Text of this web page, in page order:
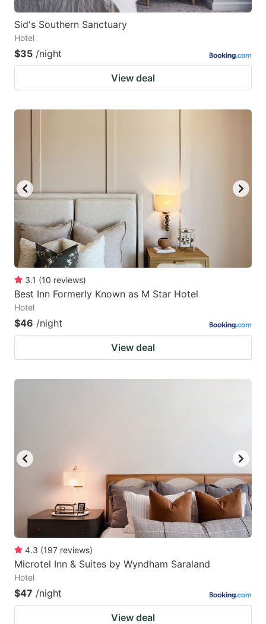
Sid's Southern Sanctuary
Hotel
$35 /night
View deal
3.1 (10 reviews)
Best Inn Formerly Known as M Star Hotel
Hotel
$46 /night
View deal
4.3 (197 reviews)
Microtel Inn & Suites by Wyndham Saraland
Hotel
$47 /night
View deal